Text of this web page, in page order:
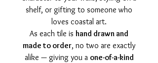
shelf, or gifting to someone who
loves coastal art.
As each tile is hand drawn and
made to order, no two are exactly
alike — giving you a one-of-a-kind